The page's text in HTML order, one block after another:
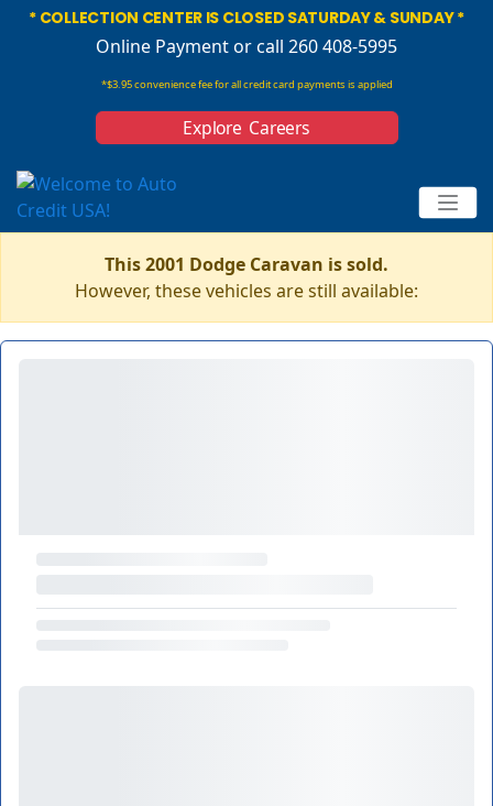
* COLLECTION CENTER IS CLOSED SATURDAY & SUNDAY *
Online Paymentor call 260 408-5995
*$3.95 convenience fee for all credit card payments is applied
Explore Careers
This 2001 Dodge Caravan is sold.
However, these vehicles are still available: